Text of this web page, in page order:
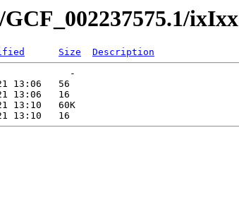
ixIxx
Size
Description
-
13:06   56
21 13:06   16
13:10   60K